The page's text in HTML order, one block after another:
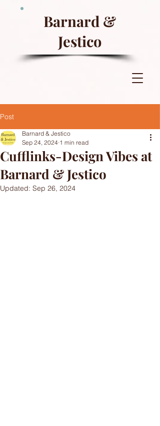
Barnard &
Jestico
Post
Cufflinks-Design Vibes at
Barnard & Jestico
Barnard & Jestico
Sep 24, 2024 1 min read
Updated: Sep 26, 2024